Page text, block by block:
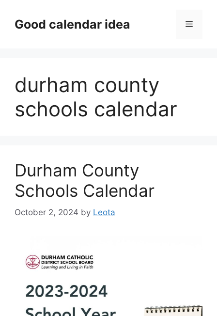
contentGood calendar idea Menu
durham county
schools calendar
Durham County
Schools Calendar
October 2, 2024 by Leota